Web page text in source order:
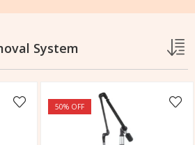
System
50% OFF